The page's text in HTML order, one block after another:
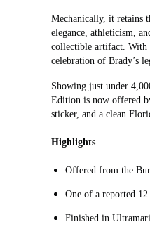
Mechanically, it retains
elegance, athleticism,
collectible artifact. With
celebration of Brady’s
Showing just under
Edition is now offered
sticker, and a clean
Highlights
Offered from the
One of a reported
Finished in